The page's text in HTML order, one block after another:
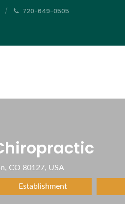
720-649-0505
CO 80127, USA
Establishment